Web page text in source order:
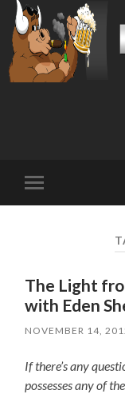
mobile
The Light
with Eden
NOVEMBER 14,
If there’s any
possesses any of